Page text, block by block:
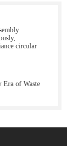
circular
Era of Waste